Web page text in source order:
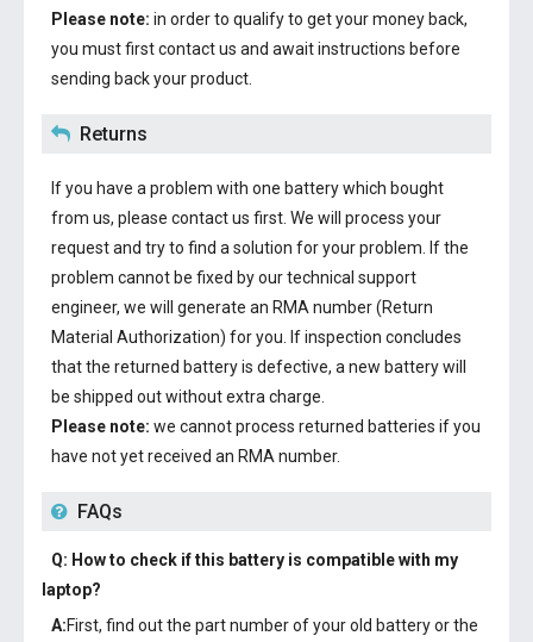
Please note: in order to qualify to get your money back,
you must first contact us and await instructions before
sending back your product.
Returns
If you have a problem with one battery which bought
from us, please contact us first. We will process your
request and try to find a solution for your problem. If the
problem cannot be fixed by our technical support
engineer, we will generate an RMA number (Return
Material Authorization) for you. If inspection concludes
that the returned battery is defective, a new battery will
be shipped out without extra charge.
Please note: we cannot process returned batteries if you
have not yet received an RMA number.
FAQs
Q: How to check if this battery is compatible with my
laptop?
A:First, find out the part number of your old battery or the